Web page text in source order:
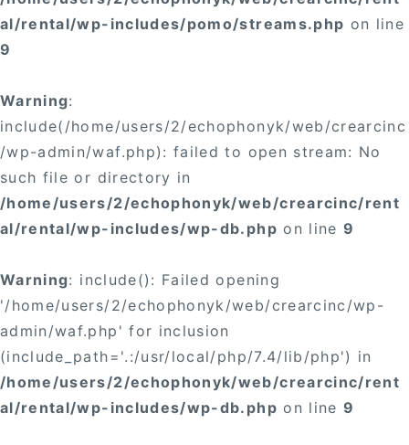
al/rental/wp-includes/pomo/streams.php on line
9
Warning:
include(/home/users/2/echophonyk/web/crearcinc
/wp-admin/waf.php): failed to open stream: No
such file or directory in
/home/users/2/echophonyk/web/crearcinc/rent
al/rental/wp-includes/wp-db.php on line9
Warning: include(): Failed opening
'/home/users/2/echophonyk/web/crearcinc/wp-
admin/waf.php' for inclusion
(include_path='.:/usr/local/php/7.4/lib/php') in
/home/users/2/echophonyk/web/crearcinc/rent
al/rental/wp-includes/wp-db.php on line9